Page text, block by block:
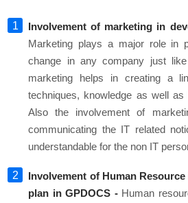
Involvement of marketing in
Marketing plays a major role in
change in any company just
marketing helps in creating a
techniques, knowledge as well
Also the involvement of
communicating the IT related
understandable for the non IT
Involvement of Human
plan in GPDOCS -Human